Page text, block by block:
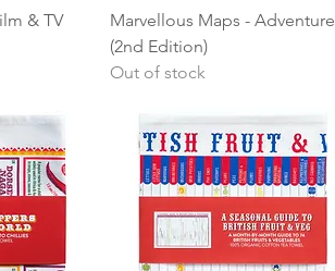
& TV
Quick View
Marvellous Maps - Adventure
(2nd Edition)
Out of stock